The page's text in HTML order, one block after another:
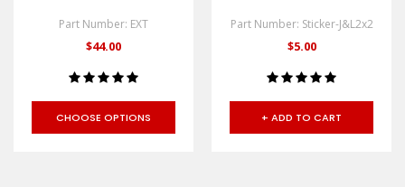
Part Number: EXT
$44.00
CHOOSE OPTIONS
Part Number: Sticker-J&L2x2
$5.00
+ ADD TO CART